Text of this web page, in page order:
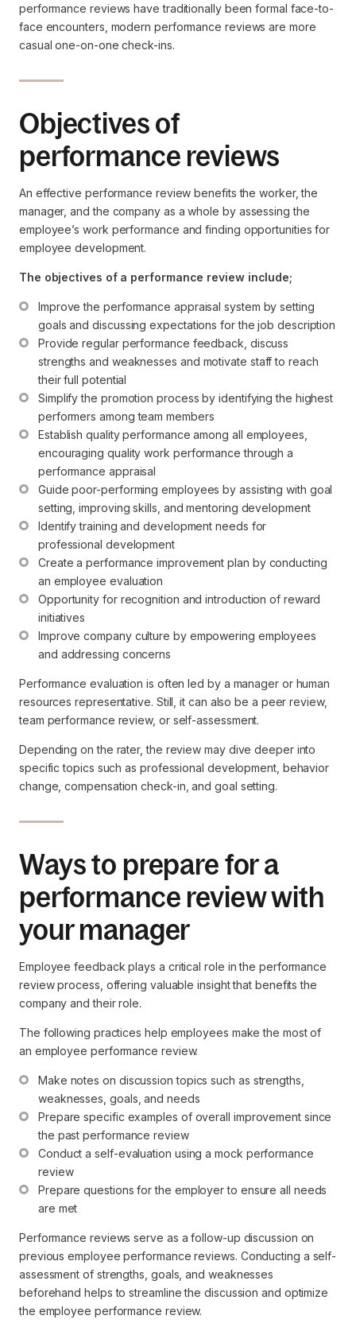
performance reviews have traditionally been formal face-to-
face encounters, modern performance reviews are more
casual one-on-one check-ins.
Objectives of
performance reviews
An effective performance review benefits the worker, the
manager, and the company as a whole by assessing the
employee’s work performance and finding opportunities for
employee development.
The objectives of a performance review include;
Improve the performance appraisal system by setting
goals and discussing expectations for the job description
Provide regular performance feedback, discuss
strengths and weaknesses and motivate staff to reach
their full potential
Simplify the promotion process by identifying the highest
performers among team members
Establish quality performance among all employees,
encouraging quality work performance through a
performance appraisal
Guide poor-performing employees by assisting with goal
setting, improving skills, and mentoring development
Identify training and development needs for
professional development
Create a performance improvement plan by conducting
an employee evaluation
Opportunity for recognition and introduction of reward
initiatives
Improve company culture by empowering employees
and addressing concerns
Performance evaluation is often led by a manager or human
resources representative. Still, it can also be a peer review,
team performance review, or self-assessment.
Depending on the rater, the review may dive deeper into
specific topics such as professional development, behavior
change, compensation check-in, and goal setting.
Ways to prepare for a
performance review with
your manager
Employee feedback plays a critical role in the performance
review process, offering valuable insight that benefits the
company and their role.
The following practices help employees make the most of
an employee performance review.
Make notes on discussion topics such as strengths,
weaknesses, goals, and needs
Prepare specific examples of overall improvement since
the past performance review
Conduct a self-evaluation using a mock performance
review
Prepare questions for the employer to ensure all needs
are met
Performance reviews serve as a follow-up discussion on
previous employee performance reviews. Conducting a self-
assessment of strengths, goals, and weaknesses
beforehand helps to streamline the discussion and optimize
the employee performance review.